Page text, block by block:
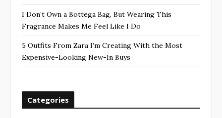
I Don’t Own a Bottega Bag, But Wearing This
Fragrance Makes Me Feel Like I Do
5 Outfits From Zara I’m Creating With the Most
Expensive-Looking New-In Buys
Categories